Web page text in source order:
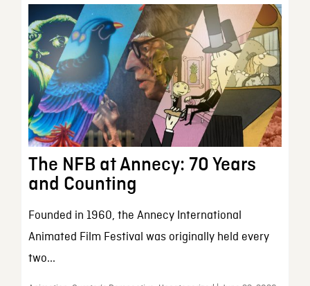
The NFB at Annecy: 70 Years
and Counting
Founded in 1960, the Annecy International
Animated Film Festival was originally held every
two...